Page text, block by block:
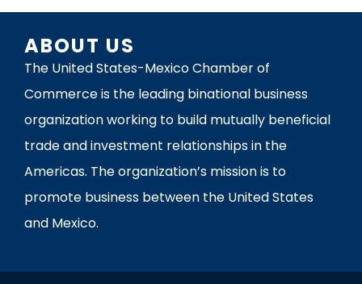
ABOUT US
The United States-Mexico Chamber of
Commerce is the leading binational business
organization working to build mutually beneficial
trade and investment relationships in the
Americas. The organization’s mission is to
promote business between the United States
and Mexico.